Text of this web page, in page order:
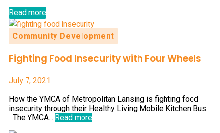
Read more
Community Development
Fighting Food Insecurity with Four Wheels
July 7, 2021
How the YMCA of Metropolitan Lansing is fighting food
insecurity through their Healthy Living Mobile Kitchen Bus.
The YMCA... Read more